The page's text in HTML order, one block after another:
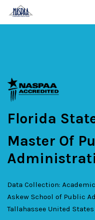
Florida
Master Of
Data Collection:
Askew School of Public
Tallahassee United States